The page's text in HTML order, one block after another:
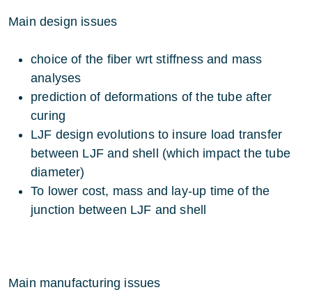
Main design issues
choice of the fiber wrt stiffness and mass
analyses
prediction of deformations of the tube after
curing
LJF design evolutions to insure load transfer
between LJF and shell (which impact the tube
diameter)
To lower cost, mass and lay-up time of the
junction between LJF and shell
Main manufacturing issues